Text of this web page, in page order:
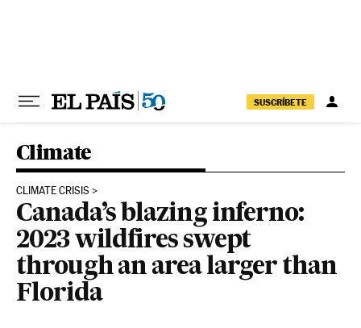
SUSCRÍBETE
Climate
CLIMATE CRISIS
Canada’s blazing inferno:
2023 wildfires swept
through an area larger than
Florida